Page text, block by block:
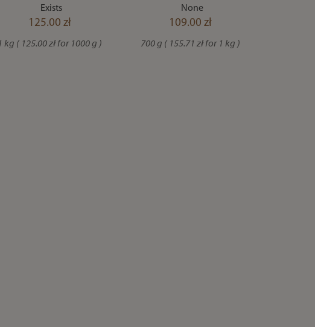
Exists
125.00 zł
1 kg ( 125.00 zł for 1000 g )
None
109.00 zł
700 g ( 155.71 zł for 1 kg )